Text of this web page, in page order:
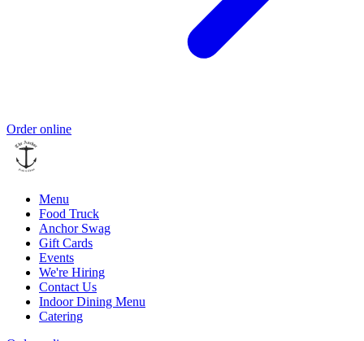
Order online
Menu
Food Truck
Anchor Swag
Gift Cards
Events
We're Hiring
Contact Us
Indoor Dining Menu
Catering